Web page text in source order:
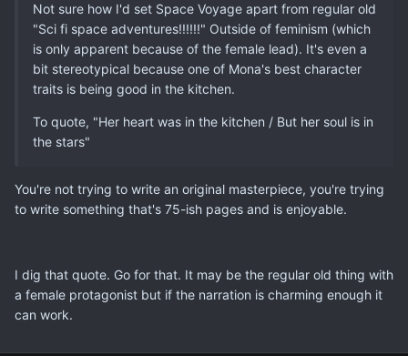
Not sure how I'd set Space Voyage apart from regular old
"Sci fi space adventures!!!!!!" Outside of feminism (which
is only apparent because of the female lead). It's even a
bit stereotypical because one of Mona's best character
traits is being good in the kitchen.
To quote, "Her heart was in the kitchen / But her soul is in
the stars"
You're not trying to write an original masterpiece, you're trying
to write something that's 75-ish pages and is enjoyable.
I dig that quote. Go for that. It may be the regular old thing with
a female protagonist but if the narration is charming enough it
can work.